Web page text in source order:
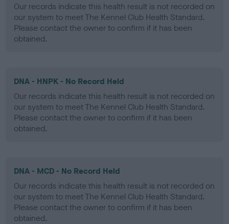
Our records indicate this health result is not recorded on
our system to meet The Kennel Club Health Standard.
Please contact the owner to confirm if it has been
obtained.
DNA - HNPK - No Record Held
Our records indicate this health result is not recorded on
our system to meet The Kennel Club Health Standard.
Please contact the owner to confirm if it has been
obtained.
DNA - MCD - No Record Held
Our records indicate this health result is not recorded on
our system to meet The Kennel Club Health Standard.
Please contact the owner to confirm if it has been
obtained.